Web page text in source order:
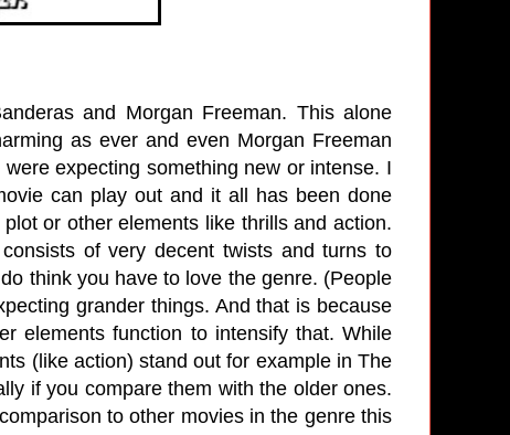
and Morgan Freeman. This alone
as ever and even Morgan Freeman
expecting something new or intense. I
can play out and it all has been done
or other elements like thrills and action.
of very decent twists and turns to
think you have to love the genre. (People
grander things. And that is because
elements function to intensify that. While
(like action) stand out for example in The
if you compare them with the older ones.
to other movies in the genre this